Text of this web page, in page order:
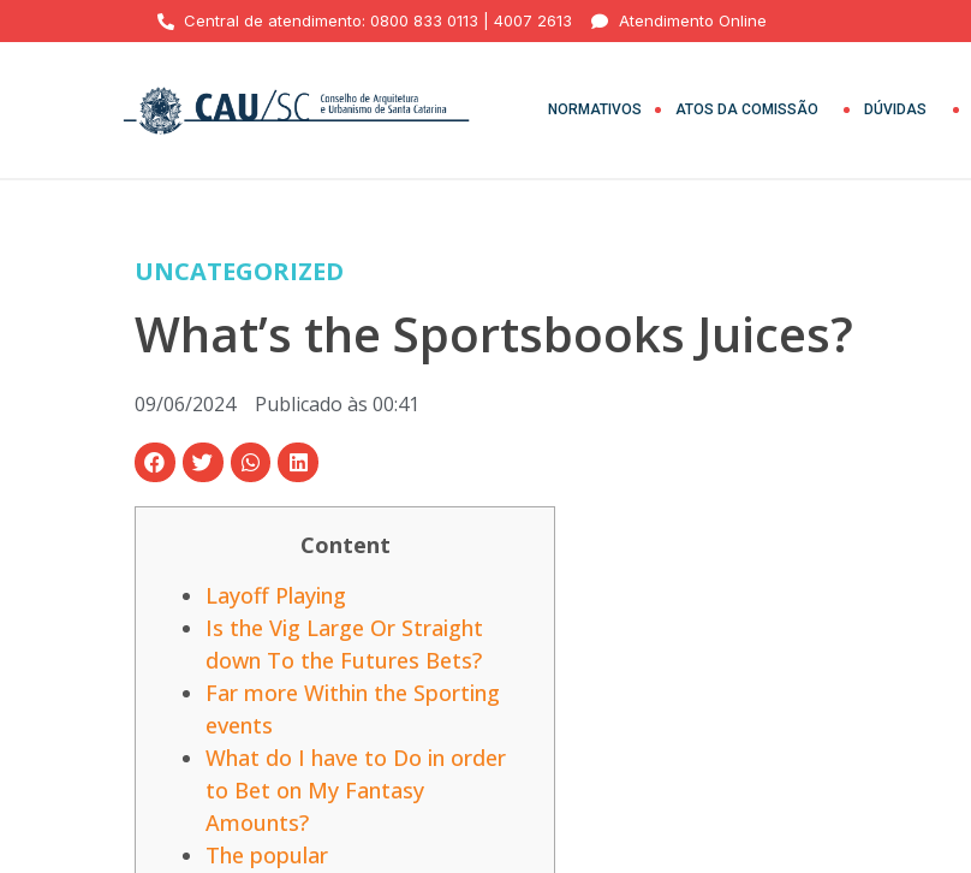
Central de atendimento: 0800 833 0113 | 4007 2613 Atendimento Online
NORMATIVOS ATOS DA COMISSÃO DÚVIDAS
UNCATEGORIZED
What’s the Sportsbooks Juices?
09/06/2024 Publicado às 00:41
Content
Layoff Playing
Is the Vig Large Or Straight
down To the Futures Bets?
Far more Within the Sporting
events
What do I have to Do in order
to Bet on My Fantasy
Amounts?
The popular